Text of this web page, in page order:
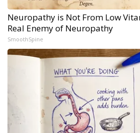
Neuropathy is Not From Low
Real Enemy of Neuropathy
SmoothSpine